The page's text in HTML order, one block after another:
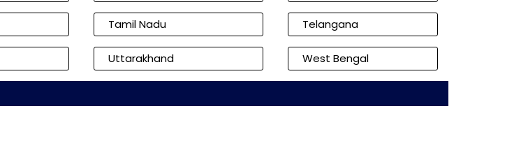
Tamil Nadu Telangana
Uttarakhand West Bengal